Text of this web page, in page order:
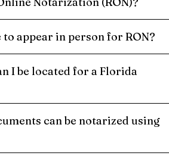
to appear in person for RON?
I be located for a Florida
can be notarized using